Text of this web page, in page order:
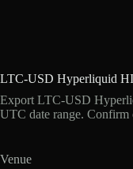
LTC-USD Hyperliquid
Export LTC-USD
UTC date range. Confirm
Venue